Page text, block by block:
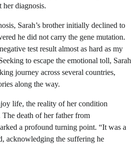
her diagnosis.
Sarah’s brother initially declined to
he did not carry the gene mutation.
test result almost as hard as my
to escape the emotional toll, Sarah
journey across several countries,
along the way.
life, the reality of her condition
death of her father from
a profound turning point. “It was a
acknowledging the suffering he